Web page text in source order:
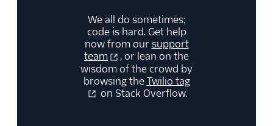
We all do sometimes;
code is hard. Get help
now from oursupport
team
, or lean on the
wisdom of the crowd by
browsing theTwilio tag
on Stack Overflow.